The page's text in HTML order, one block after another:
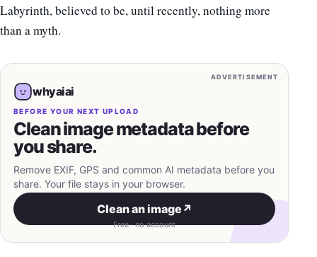
Labyrinth, believed to be, until recently, nothing more
than a myth.
ADVERTISEMENT
whyaiai
BEFORE YOUR NEXT UPLOAD
Clean image metadata before
you share.
Remove EXIF, GPS and common AI metadata before you
share. Your file stays in your browser.
Clean an image ↗
Free · no account